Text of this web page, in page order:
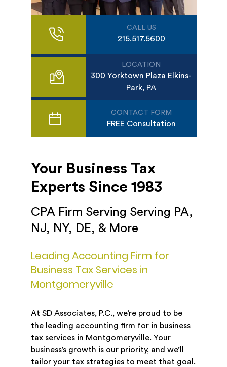
CALL US
215.517.5600
LOCATION
300 Yorktown Plaza Elkins-
Park, PA
CONTACT FORM
FREE Consultation
Your Business Tax
Experts Since 1983
CPA Firm Serving Serving PA,
NJ, NY, DE, & More
Leading Accounting Firm for
Business Tax Services in
Montgomeryville
At SD Associates, P.C., we’re proud to be
the leading accounting firm for in business
tax services in Montgomeryville. Your
business’s growth is our priority, and we’ll
tailor your tax strategies to meet that goal.